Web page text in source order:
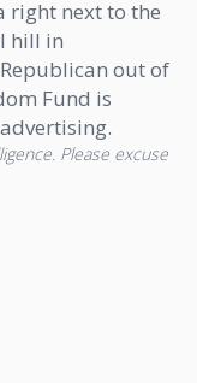
right next to the
hill in
out of
Fund is
Please excuse